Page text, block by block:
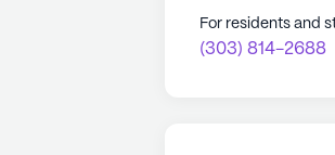
For residents and
(303) 814-2688